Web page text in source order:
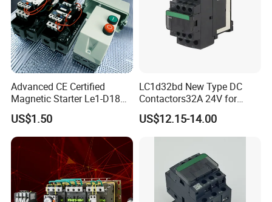
Advanced CE Certified
Magnetic Starter Le1-D18
with IP65 Enclosure
US$1.50
LC1d32bd New Type DC
Contactors32A 24V for
Industrial Control
US$12.15-14.00